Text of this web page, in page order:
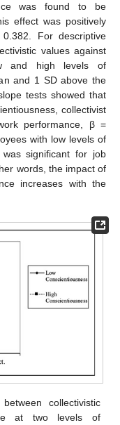
was found to be
effect was positively
For descriptive
values against
and high levels of
and 1 SD above the
tests showed that
collectivist
performance, β =
with low levels of
was significant for job
words, the impact of
increases with the
collectivistic
at two levels of